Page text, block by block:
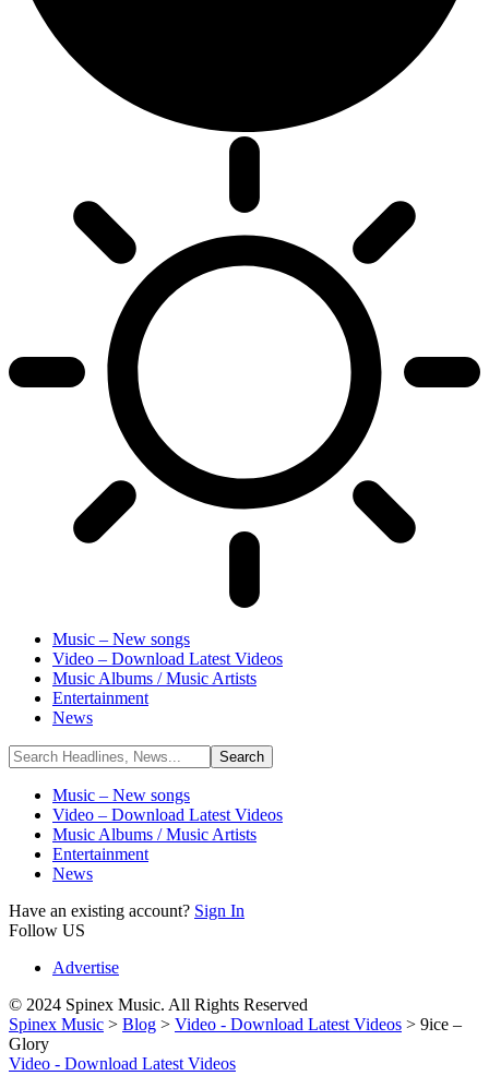
Music – New songs
Video – Download Latest Videos
Music Albums / Music Artists
Entertainment
News
Music – New songs
Video – Download Latest Videos
Music Albums / Music Artists
Entertainment
News
Have an existing account? Sign In
Follow US
Advertise
© 2024 Spinex Music. All Rights Reserved
Spinex Music > Blog > Video - Download Latest Videos > 9ice –
Glory
Video - Download Latest Videos